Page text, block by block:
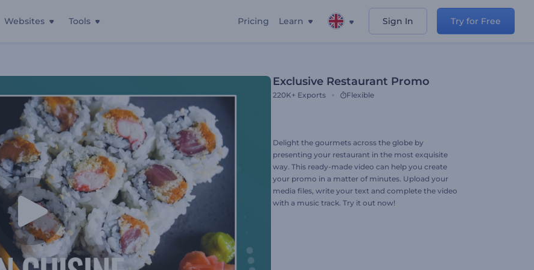
Websites Tools Pricing Learn Sign In Try for Free
Exclusive Restaurant Promo
220K+ Exports Flexible
Delight the gourmets across the globe by
presenting your restaurant in the most exquisite
way. This ready-made video can help you create
your promo in a matter of minutes. Upload your
media files, write your text and complete the video
with a music track. Try it out now!